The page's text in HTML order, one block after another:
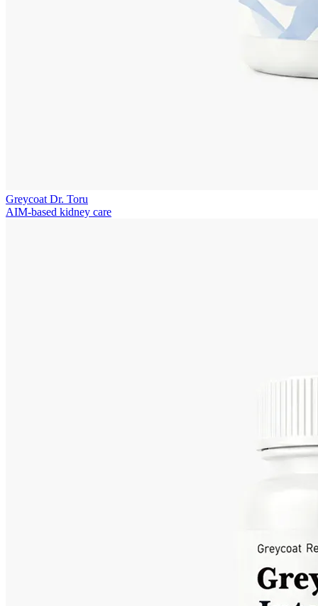
Greycoat Dr. Toru
AIM-based kidney care